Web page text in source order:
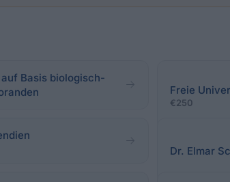
Basis biologisch-
Freie
€250
Dr. Elmar